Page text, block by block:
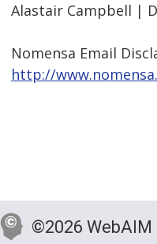
Alastair Campbell |
Nomensa Email
http://
©2026 WebAIM